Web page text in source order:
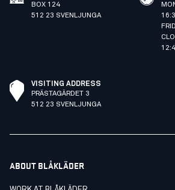
BOX 124
512 23 SVENLJUNGA
VISITING ADDRESS
PRÄSTAGÄRDET 3
512 23 SVENLJUNGA
ABOUT BLÅKLÄDER